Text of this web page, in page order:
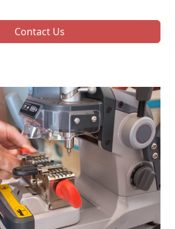
Contact Us